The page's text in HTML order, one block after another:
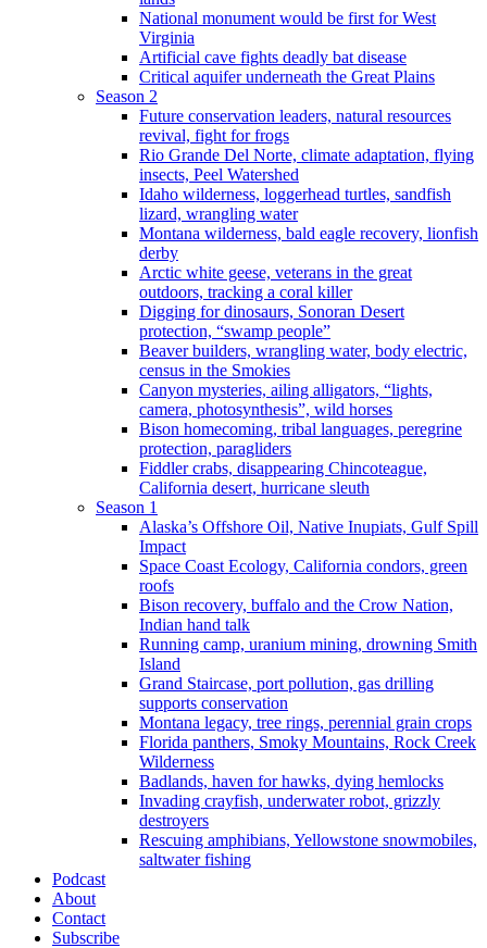
National monument would be first for West
Virginia
Artificial cave fights deadly bat disease
Critical aquifer underneath the Great Plains
Season 2
Future conservation leaders, natural resources
revival, fight for frogs
Rio Grande Del Norte, climate adaptation, flying
insects, Peel Watershed
Idaho wilderness, loggerhead turtles, sandfish
lizard, wrangling water
Montana wilderness, bald eagle recovery, lionfish
derby
Arctic white geese, veterans in the great
outdoors, tracking a coral killer
Digging for dinosaurs, Sonoran Desert
protection, “swamp people”
Beaver builders, wrangling water, body electric,
census in the Smokies
Canyon mysteries, ailing alligators, “lights,
camera, photosynthesis”, wild horses
Bison homecoming, tribal languages, peregrine
protection, paragliders
Fiddler crabs, disappearing Chincoteague,
California desert, hurricane sleuth
Season 1
Alaska’s Offshore Oil, Native Inupiats, Gulf Spill
Impact
Space Coast Ecology, California condors, green
roofs
Bison recovery, buffalo and the Crow Nation,
Indian hand talk
Running camp, uranium mining, drowning Smith
Island
Grand Staircase, port pollution, gas drilling
supports conservation
Montana legacy, tree rings, perennial grain crops
Florida panthers, Smoky Mountains, Rock Creek
Wilderness
Badlands, haven for hawks, dying hemlocks
Invading crayfish, underwater robot, grizzly
destroyers
Rescuing amphibians, Yellowstone snowmobiles,
saltwater fishing
Podcast
About
Contact
Subscribe